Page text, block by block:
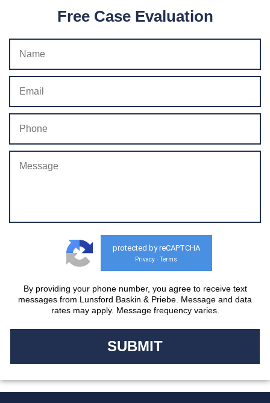
Free Case Evaluation
protected by reCAPTCHA
Privacy - Terms
By providing your phone number, you agree to receive text
messages from Lunsford Baskin & Priebe. Message and data
rates may apply. Message frequency varies.